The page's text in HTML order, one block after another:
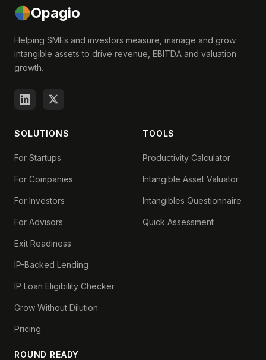
Opagio
Helping SMEs and investors measure, manage and grow
intangible assets to drive revenue, EBITDA and valuation
growth.
SOLUTIONS
For Startups
For Companies
For Investors
For Advisors
Exit Readiness
IP-Backed Lending
IP Loan Eligibility Checker
Grow Without Dilution
Pricing
ROUND READY
TOOLS
Productivity Calculator
Intangible Asset Valuator
Intangibles Questionnaire
Quick Assessment